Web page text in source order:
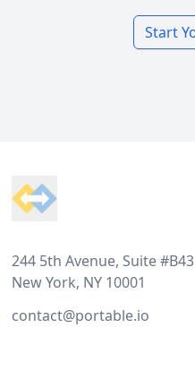
Start
244 5th Avenue, Suite #B43
New York, NY 10001
contact@portable.io